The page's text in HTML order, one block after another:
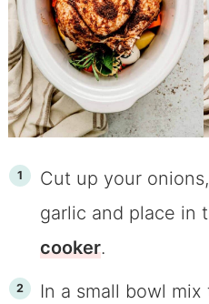
Cut up your
garlic and place in
cooker.
In a small bowl